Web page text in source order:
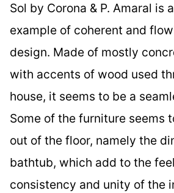
Sol by Corona & P. Amaral is
example of coherent and
design. Made of mostly
with accents of wood used
house, it seems to be a
Some of the furniture seems
out of the floor, namely the
bathtub, which add to the
consistency and unity of the